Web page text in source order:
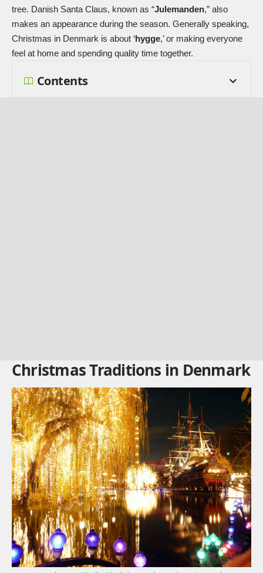
tree. Danish Santa Claus, known as “Julemanden,” also
makes an appearance during the season. Generally speaking,
Christmas in Denmark is about ‘hygge,’ or making everyone
feel at home and spending quality time together.
Contents
Christmas Traditions in Denmark